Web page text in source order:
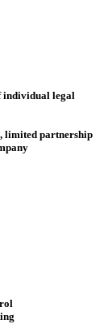
individual legal
limited partnership